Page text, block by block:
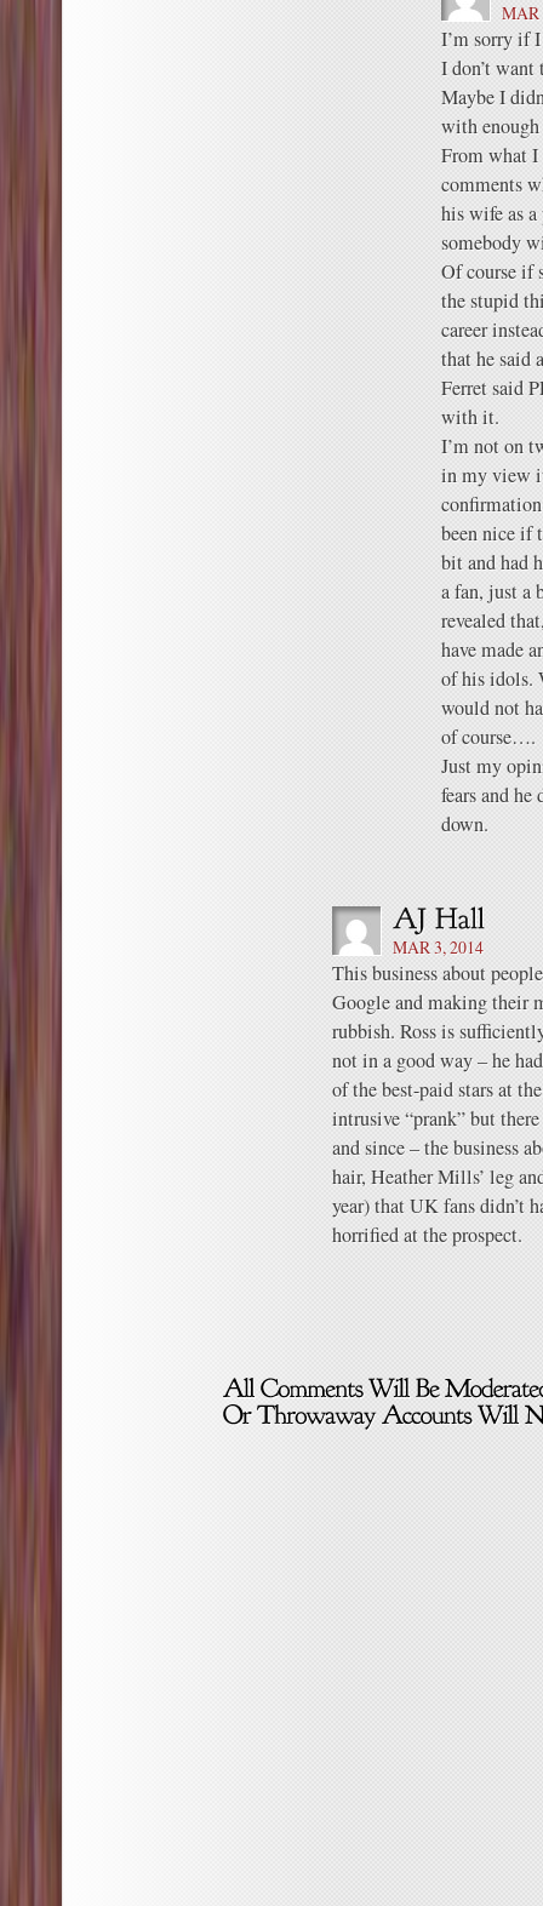
MAR
I’m sorry if
I don’t
Maybe I
with
From what I
comments
his wife as a
somebody
Of course if
the stupid
career
that he said
Ferret said
with it.
I’m not on
in my view
been nice if
bit and had
a fan, just a
revealed
have made
of his idols.
would not
of course….
Just my
fears and
down.
MAR 3, 2014
This business about
Google and making their
rubbish. Ross is
not in a good way – he
of the best-paid stars at
intrusive “prank” but
and since – the business
hair, Heather Mills’ leg
year) that UK fans didn’t
horrified at the prospect.